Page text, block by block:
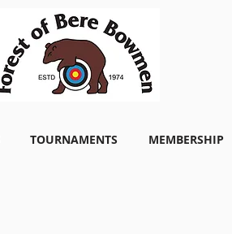
TOURNAMENTS MEMBERSHIP